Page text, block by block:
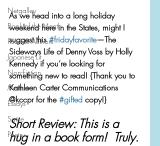
Netgalley
Book of the Month
Favorite Authors
Japanese Lit
Non-Fiction
Memoir
Essays
Satire
Poetry
As we head into a long holiday
weekend here in the States, might I
suggest this #fridayfavorite—The
Sideways Life of Denny Voss by Holly
Kennedy if you’re looking for
something new to read! {Thank you to
Kathleen Carter Communications
@kccpr for the #gifted copy!}
Short Review: This is a
hug in a book form!  Truly.